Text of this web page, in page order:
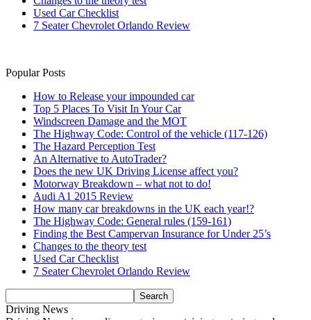
Used Car Checklist
7 Seater Chevrolet Orlando Review
Popular Posts
How to Release your impounded car
Top 5 Places To Visit In Your Car
Windscreen Damage and the MOT
The Highway Code: Control of the vehicle (117-126)
The Hazard Perception Test
An Alternative to AutoTrader?
Does the new UK Driving License affect you?
Motorway Breakdown – what not to do!
Audi A1 2015 Review
How many car breakdowns in the UK each year!?
The Highway Code: General rules (159-161)
Finding the Best Campervan Insurance for Under 25’s
Changes to the theory test
Used Car Checklist
7 Seater Chevrolet Orlando Review
Driving News